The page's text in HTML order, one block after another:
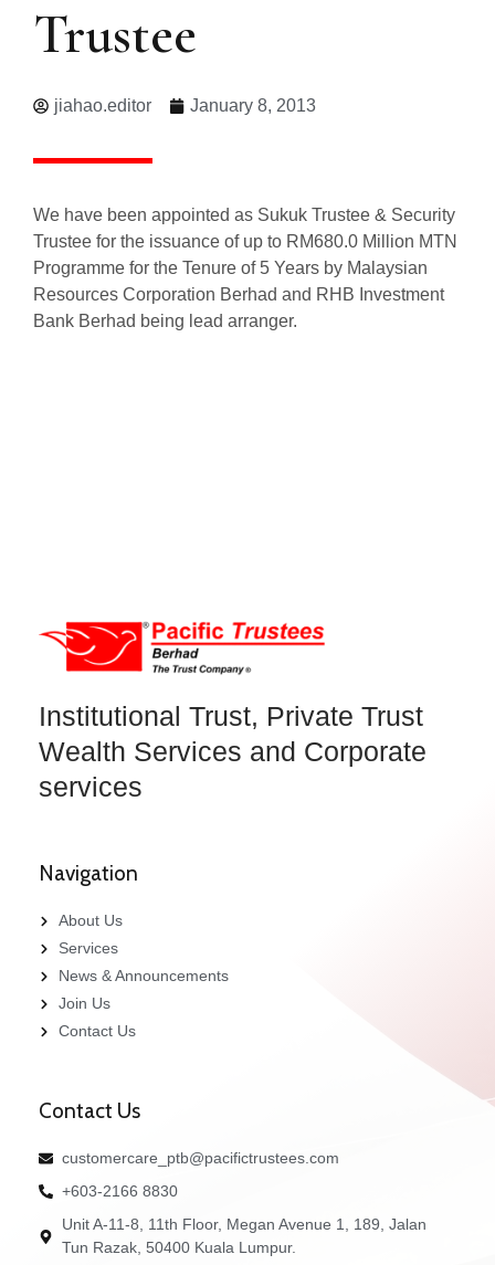
Trustee
jiahao.editor January 8, 2013
We have been appointed as Sukuk Trustee & Security
Trustee for the issuance of up to RM680.0 Million MTN
Programme for the Tenure of 5 Years by Malaysian
Resources Corporation Berhad and RHB Investment
Bank Berhad being lead arranger.
Institutional Trust, Private Trust
Wealth Services and Corporate
services
Navigation
About Us
Services
News & Announcements
Join Us
Contact Us
Contact Us
customercare_ptb@pacifictrustees.com
+603-2166 8830
Unit A-11-8, 11th Floor, Megan Avenue 1, 189, Jalan
Tun Razak, 50400 Kuala Lumpur.